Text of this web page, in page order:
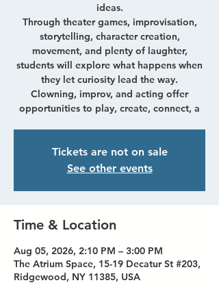
ideas.
Through theater games, improvisation,
storytelling, character creation,
movement, and plenty of laughter,
students will explore what happens when
they let curiosity lead the way.
Clowning, improv, and acting offer
opportunities to play, create, connect, a
Tickets are not on sale
See other events
Time & Location
Aug 05, 2026, 2:10 PM – 3:00 PM
The Atrium Space, 15-19 Decatur St #203,
Ridgewood, NY 11385, USA